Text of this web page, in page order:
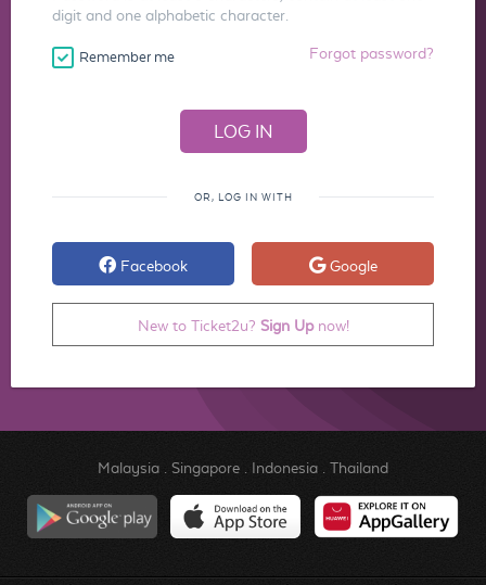
digit and one alphabetic character.
Remember me Forgot password?
OR, LOG IN WITH
Facebook Google
New to Ticket2u? Sign Upnow!
Malaysia. Singapore. Indonesia. Thailand